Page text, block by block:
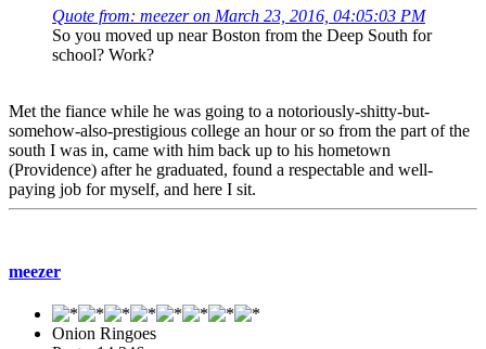
Quote from: meezer on March 23, 2016, 04:05:03 PM
So you moved up near Boston from the Deep South for
school? Work?
Met the fiance while he was going to a notoriously-shitty-but-
somehow-also-prestigious college an hour or so from the part of the
south I was in, came with him back up to his hometown
(Providence) after he graduated, found a respectable and well-
paying job for myself, and here I sit.
meezer
Onion Ringoes